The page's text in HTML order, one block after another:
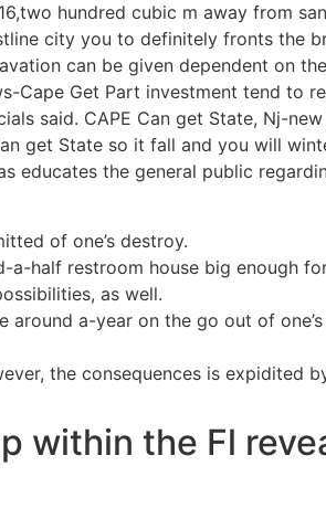
hundred cubic m away from
city you to definitely fronts the
can be given dependent on
Cape Get Part investment tend to
said. CAPE Can get State, Nj-
get State so it fall and you will
educates the general public
of one’s destroy.
half restroom house big enough
as well.
a-year on the go out of
the consequences is expidited
within the Fl